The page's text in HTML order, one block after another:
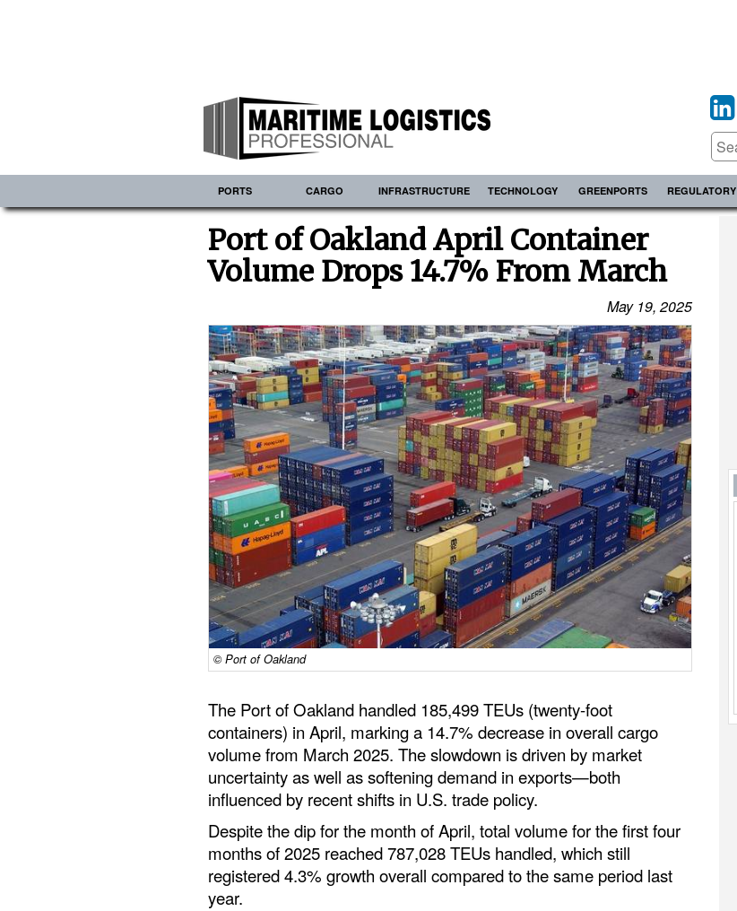
PORTS CARGO INFRASTRUCTURE TECHNOLOGY GREENPORTS REGULATORY
Port of Oakland April Container
Volume Drops 14.7% From March
May 19, 2025
© Port of Oakland
The Port of Oakland handled 185,499 TEUs (twenty-foot
containers) in April, marking a 14.7% decrease in overall cargo
volume from March 2025. The slowdown is driven by market
uncertainty as well as softening demand in exports—both
influenced by recent shifts in U.S. trade policy.
Despite the dip for the month of April, total volume for the first four
months of 2025 reached 787,028 TEUs handled, which still
registered 4.3% growth overall compared to the same period last
year.